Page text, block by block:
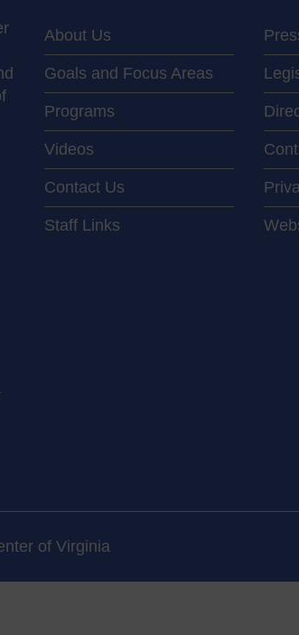
About Us
Goals and Focus Areas
Programs
Videos
Contact Us
Staff Links
of Virginia